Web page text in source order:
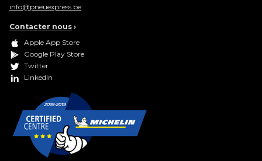
info@pneuexpress.be
Contacter nous ›
Apple App Store
Google Play Store
Twitter
LinkedIn